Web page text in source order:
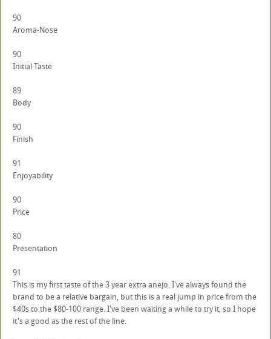
90
Aroma-Nose
90
Initial Taste
89
Body
90
Finish
91
Enjoyability
90
Price
80
Presentation
91
This is my first taste of the 3 year extra anejo. I've always found the
brand to be a relative bargain, but this is a real jump in price from the
$40s to the $80-100 range. I've been waiting a while to try it, so I hope
it's a good as the rest of the line.